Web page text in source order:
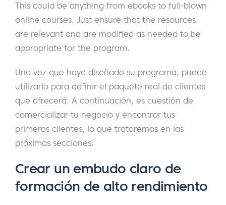
This could be anything from ebooks to full-blown
online courses. Just ensure that the resources
are relevant and are modified as needed to be
appropriate for the program.
Una vez que haya diseñado su programa, puede
utilizarlo para definir el paquete real de clientes
que ofrecerá. A continuación, es cuestión de
comercializar tu negocio y encontrar tus
primeros clientes, lo que trataremos en las
próximas secciones.
Crear un embudo claro de
formación de alto rendimiento